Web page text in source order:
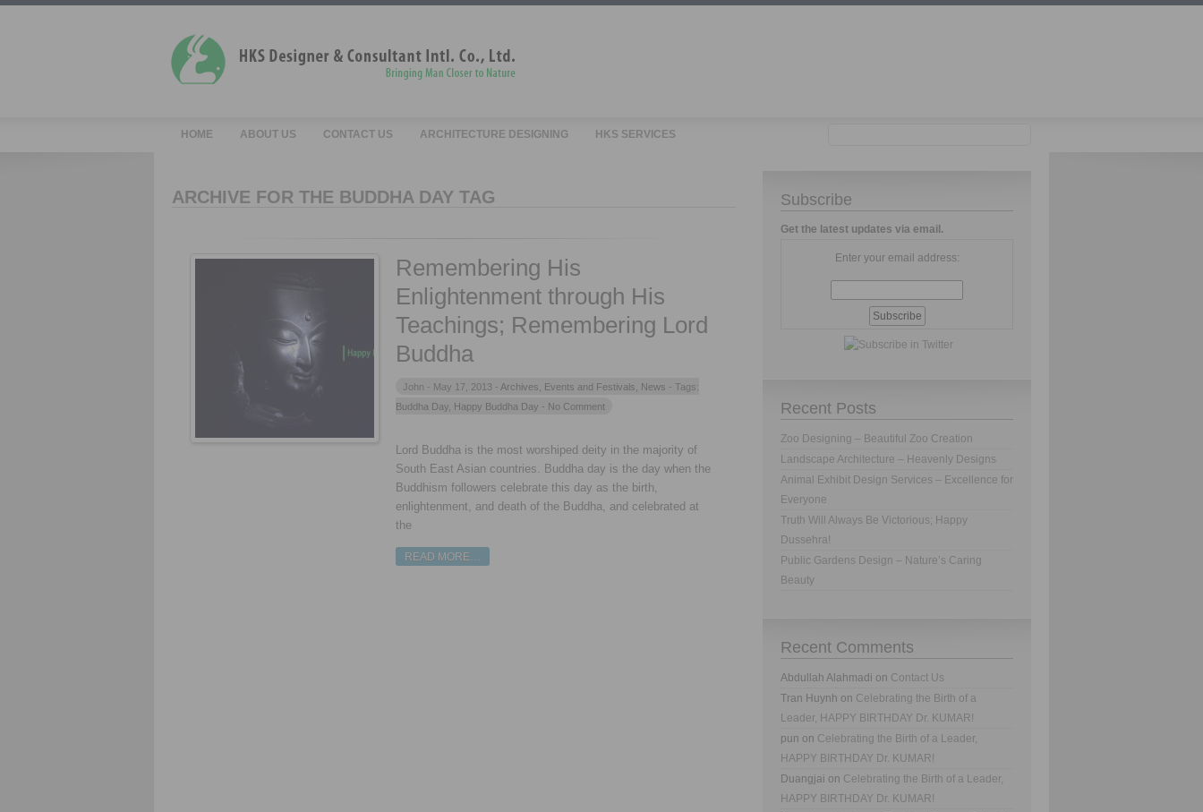
HOME ABOUT US CONTACT US ARCHITECTURE DESIGNING HKS SERVICES
ARCHIVE FOR THE BUDDHA DAY TAG
Remembering His
Enlightenment through His
Teachings; Remembering Lord
Buddha
John - May 17, 2013 - Archives Events and Festivals News - Tags:
Buddha Day Happy Buddha Day - No Comment
Lord Buddha is the most worshiped deity in the majority of
South East Asian countries. Buddha day is the day when the
Buddhism followers celebrate this day as the birth,
enlightenment, and death of the Buddha, and celebrated at
the
READ MORE…
Subscribe
Get the latest updates via email.
Enter your email address:
Recent Posts
Zoo Designing – Beautiful Zoo Creation
Landscape Architecture – Heavenly Designs
Animal Exhibit Design Services – Excellence for
Everyone
Truth Will Always Be Victorious; Happy
Dussehra!
Public Gardens Design – Nature’s Caring
Beauty
Recent Comments
Abdullah Alahmadi on Contact Us
Tran Huynh on Celebrating the Birth of a
Leader, HAPPY BIRTHDAY Dr. KUMAR!
pun on Celebrating the Birth of a Leader,
HAPPY BIRTHDAY Dr. KUMAR!
Duangjai on Celebrating the Birth of a Leader,
HAPPY BIRTHDAY Dr. KUMAR!